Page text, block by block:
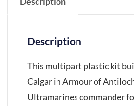
Description
This multipart plastic kit
Calgar in Armour of
Ultramarines commander